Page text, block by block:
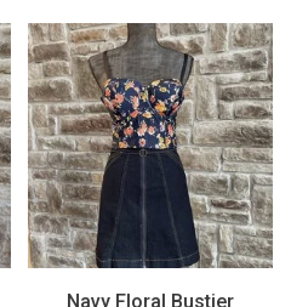
Navy Floral Bustier